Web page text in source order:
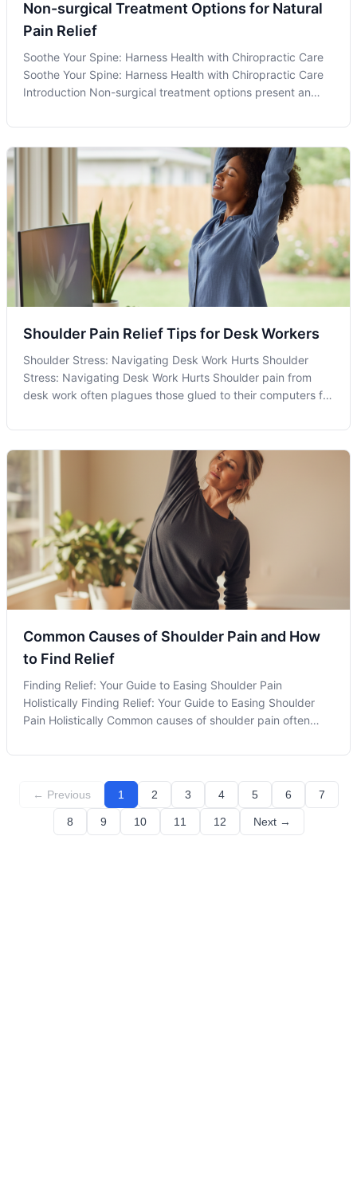
Non-surgical Treatment Options for Natural
Pain Relief
Soothe Your Spine: Harness Health with Chiropractic Care
Soothe Your Spine: Harness Health with Chiropractic Care
Introduction Non-surgical treatment options present an
beyond, seeking holistic approaches to manage pain and
improve their overall h
Shoulder Pain Relief Tips for Desk Workers
Shoulder Stress: Navigating Desk Work Hurts Shoulder
Stress: Navigating Desk Work Hurts Shoulder pain from
desk work often plagues those glued to their computers for
stemming from our modern, technology-driven routines. As
one of the leading causes of
Common Causes of Shoulder Pain and How
to Find Relief
Finding Relief: Your Guide to Easing Shoulder Pain
Holistically Finding Relief: Your Guide to Easing Shoulder
Pain Holistically Common causes of shoulder pain often
our daily lives. At Moss Chiropractic and Wellness, we are
← Previous 1 2 3 4 5 6 7
8 9 10 11 12 Next →